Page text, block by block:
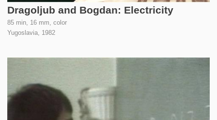
Dragoljub and Bogdan: Electricity
85 min, 16 mm, color
Yugoslavia, 1982